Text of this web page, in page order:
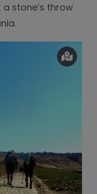
stone’s throw